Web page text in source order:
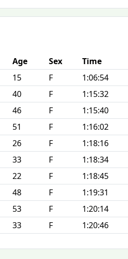
Age Sex Time
15 F 1:06:54
40 F 1:15:32
46 F 1:15:40
51 F 1:16:02
26 F 1:18:16
33 F 1:18:34
22 F 1:18:45
48 F 1:19:31
53 F 1:20:14
33 F 1:20:46